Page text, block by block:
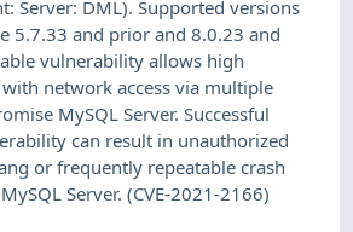
Server: DML). Supported versions
5.7.33 and prior and 8.0.23 and
vulnerability allows high
network access via multiple
MySQL Server. Successful
can result in unauthorized
or frequently repeatable crash
Server. (CVE-2021-2166)